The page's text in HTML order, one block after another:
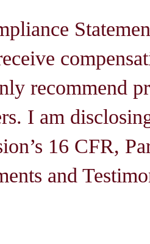
recommend
I am
16 CFR,
and